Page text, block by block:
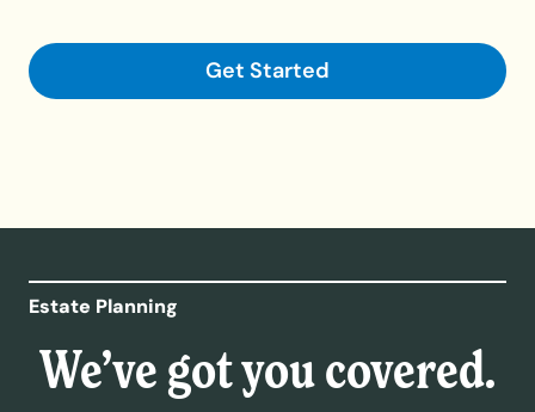
Get Started
Estate Planning
We’ve got you covered.